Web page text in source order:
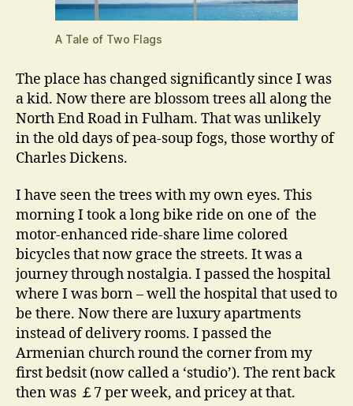
A Tale of Two Flags
The place has changed significantly since I was
a kid. Now there are blossom trees all along the
North End Road in Fulham. That was unlikely
in the old days of pea-soup fogs, those worthy of
Charles Dickens.
I have seen the trees with my own eyes. This
morning I took a long bike ride on one of the
motor-enhanced ride-share lime colored
bicycles that now grace the streets. It was a
journey through nostalgia. I passed the hospital
where I was born – well the hospital that used to
be there. Now there are luxury apartments
instead of delivery rooms. I passed the
Armenian church round the corner from my
first bedsit (now called a ‘studio’). The rent back
then was ￡7 per week, and pricey at that.